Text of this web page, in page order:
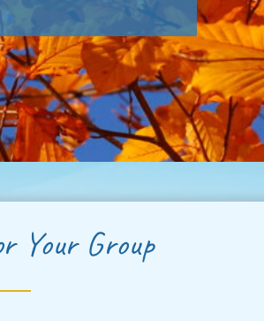
Your Group